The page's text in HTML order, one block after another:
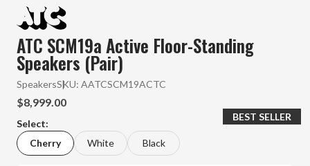
ATC SCM19a Active Floor-Standing
Speakers (Pair)
SpeakersSKU: AATCSCM19ACTC
$8,999.00
Select:
Cherry
White Black
BEST SELLER